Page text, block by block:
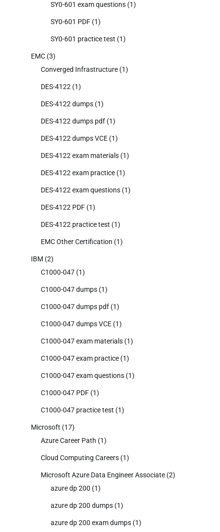
SY0-601 exam questions (1)
SY0-601 PDF (1)
SY0-601 practice test (1)
EMC (3)
Converged Infrastructure (1)
DES-4122 (1)
DES-4122 dumps (1)
DES-4122 dumps pdf (1)
DES-4122 dumps VCE (1)
DES-4122 exam materials (1)
DES-4122 exam practice (1)
DES-4122 exam questions (1)
DES-4122 PDF (1)
DES-4122 practice test (1)
EMC Other Certification (1)
IBM (2)
C1000-047 (1)
C1000-047 dumps (1)
C1000-047 dumps pdf (1)
C1000-047 dumps VCE (1)
C1000-047 exam materials (1)
C1000-047 exam practice (1)
C1000-047 exam questions (1)
C1000-047 PDF (1)
C1000-047 practice test (1)
Microsoft (17)
Azure Career Path (1)
Cloud Computing Careers (1)
Microsoft Azure Data Engineer Associate (2)
azure dp 200 (1)
azure dp 200 dumps (1)
azure dp 200 exam dumps (1)